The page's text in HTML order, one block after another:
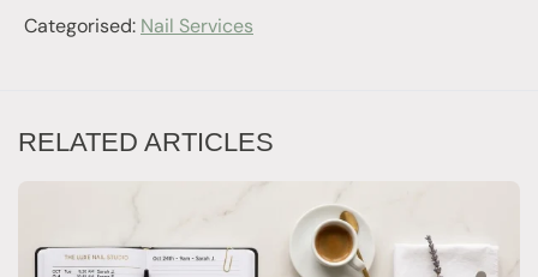
Categorised: Nail Services
RELATED ARTICLES